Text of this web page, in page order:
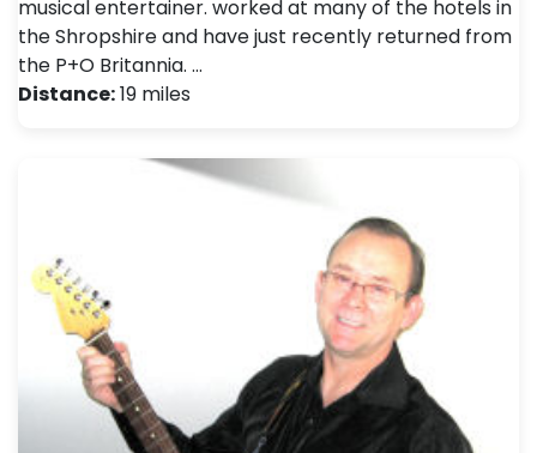
musical entertainer. worked at many of the hotels in
the Shropshire and have just recently returned from
the P+O Britannia. …
Distance:19 miles